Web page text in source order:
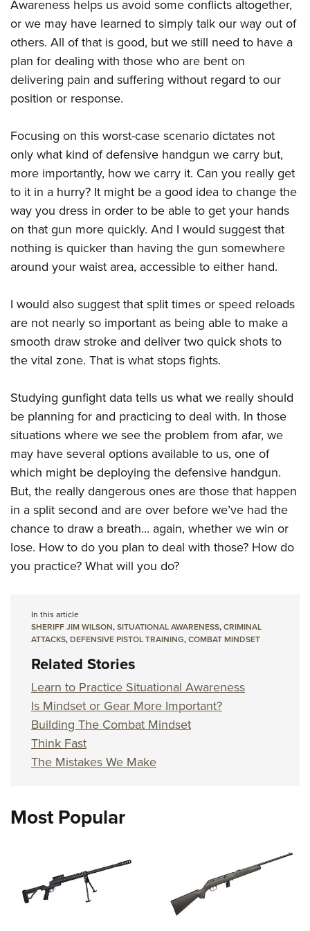
Firearm Training
NRA Marksmanship Qualification Program
NRA Training Course Catalog
Women On Target® Instructional Shooting Clinics
Women's Wildlife Management / Conservation Scholarship
Become An NRA Instructor
Youth Education Summit
Adventure Camp
Youth Hunter Education Challenge
National Junior Shooting Camps
Youth Wildlife Art Contest
NRA Junior Membership
NRA Family
Eddie Eagle GunSafe® Program
NRA Gun Safety Rules
Collegiate Shooting Programs
National Youth Shooting Sports Cooperative Program
Awareness helps us avoid some conflicts altogether,
or we may have learned to simply talk our way out of
others. All of that is good, but we still need to have a
plan for dealing with those who are bent on
delivering pain and suffering without regard to our
position or response.
Focusing on this worst-case scenario dictates not
only what kind of defensive handgun we carry but,
more importantly, how we carry it. Can you really get
to it in a hurry? It might be a good idea to change the
way you dress in order to be able to get your hands
on that gun more quickly. And I would suggest that
nothing is quicker than having the gun somewhere
around your waist area, accessible to either hand.
I would also suggest that split times or speed reloads
are not nearly so important as being able to make a
smooth draw stroke and deliver two quick shots to
the vital zone. That is what stops fights.
Studying gunfight data tells us what we really should
be planning for and practicing to deal with. In those
situations where we see the problem from afar, we
may have several options available to us, one of
which might be deploying the defensive handgun.
But, the really dangerous ones are those that happen
in a split second and are over before we’ve had the
chance to draw a breath... again, whether we win or
lose. How to do you plan to deal with those? How do
you practice? What will you do?
In this article
SHERIFF JIM WILSON,SITUATIONAL AWARENESS,CRIMINAL
ATTACKS,DEFENSIVE PISTOL TRAINING,COMBAT MINDSET
Related Stories
Learn to Practice Situational Awareness
Is Mindset or Gear More Important?
Building The Combat Mindset
Think Fast
The Mistakes We Make
Most Popular